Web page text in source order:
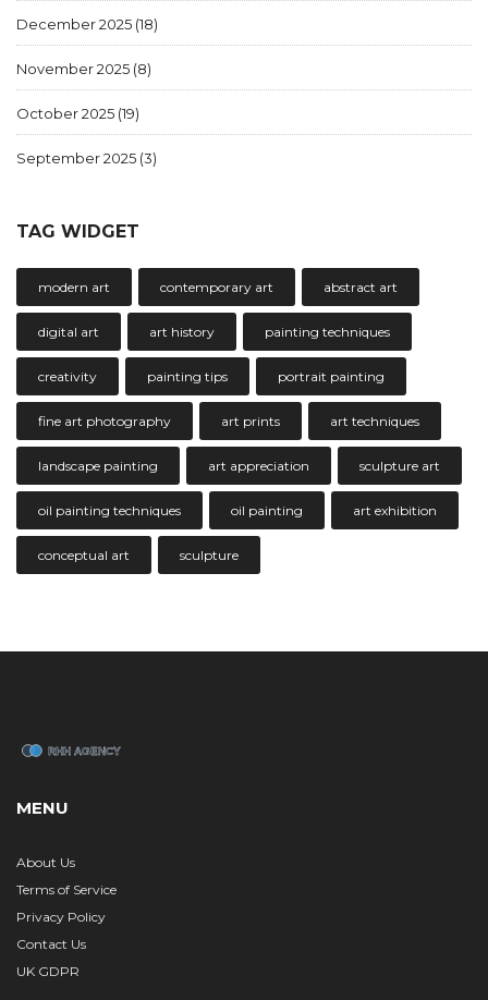
December 2025 (18)
November 2025 (8)
October 2025 (19)
September 2025 (3)
TAG WIDGET
modern art contemporary art abstract art
digital art art history painting techniques
creativity painting tips portrait painting
fine art photography art prints art techniques
landscape painting art appreciation sculpture art
oil painting techniques oil painting art exhibition
conceptual art sculpture
MENU
About Us
Terms of Service
Privacy Policy
Contact Us
UK GDPR